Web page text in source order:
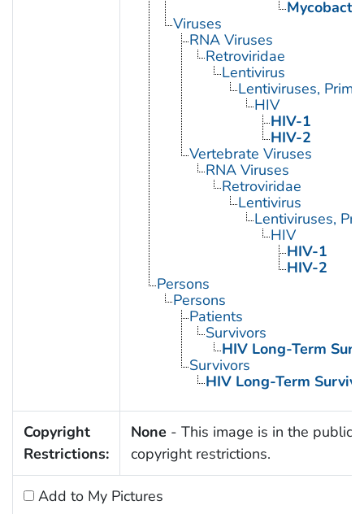
Viruses
RNA Viruses
Retroviridae
Lentivirus
Lentiviruses,
HIV
HIV-1
HIV-2
Vertebrate Viruses
RNA Viruses
Retroviridae
Lentivirus
Lentiviruses,
HIV
HIV-1
HIV-2
Persons
Persons
Patients
Survivors
HIV Long-Term
Survivors
HIV Long-Term
Copyright
Restrictions:
None - This image is in the public
copyright restrictions.
Add to My Pictures